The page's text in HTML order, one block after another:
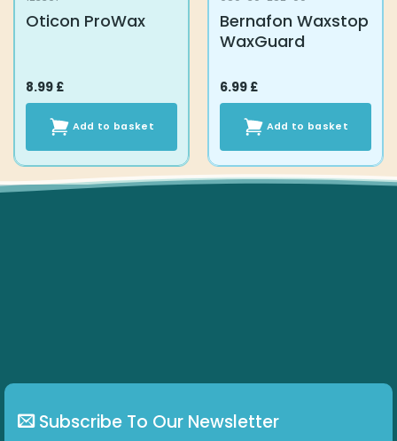
Oticon ProWax
8.99 £
Add to basket
Bernafon Waxstop
WaxGuard
6.99 £
Add to basket
Subscribe To Our Newsletter